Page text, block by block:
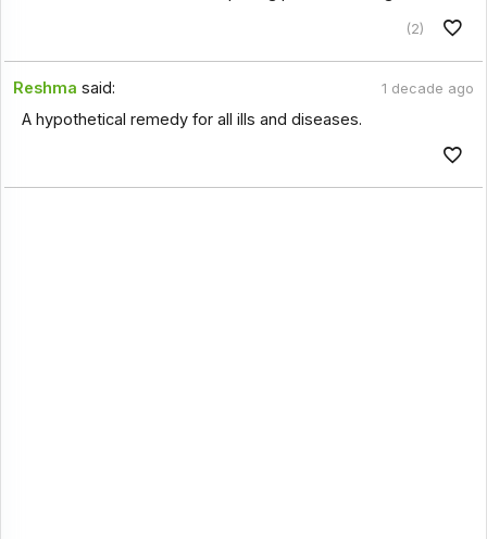
(2)
Reshma said: 1 decade ago
A hypothetical remedy for all ills and diseases.